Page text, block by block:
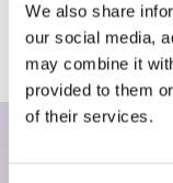
We also share
our social media,
may combine it
provided to them
of their services.
View more